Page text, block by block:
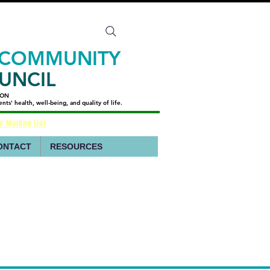
health, well-being, and quality of life.
health, well-being, and quality of life.
Mailing List
RESOURCES